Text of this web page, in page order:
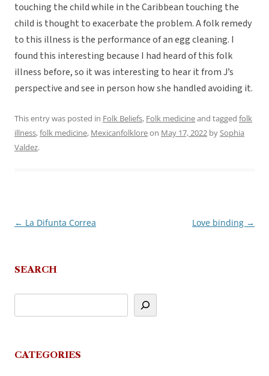
touching the child while in the Caribbean touching the
child is thought to exacerbate the problem. A folk remedy
to this illness is the performance of an egg cleaning. I
found this interesting because I had heard of this folk
illness before, so it was interesting to hear it from J’s
perspective and see in person how she handled avoiding it.
This entry was posted in Folk Beliefs, Folk medicineand tagged folk
illness,folk medicine, Mexicanfolkloreon May 17, 2022 bySophia
Valdez.
Post
← La Difunta Correa Love binding →
SEARCH
CATEGORIES